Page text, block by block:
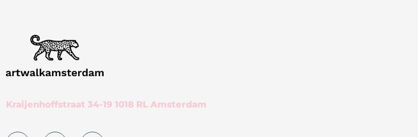
Kraijenhoffstraat 34-19 1018 RL Amsterdam